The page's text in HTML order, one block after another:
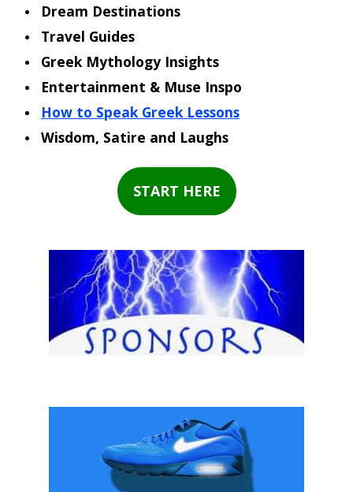
Dream Destinations
Travel Guides
Greek Mythology Insights
Entertainment & Muse Inspo
How to Speak Greek Lessons
Wisdom, Satire and Laughs
START HERE